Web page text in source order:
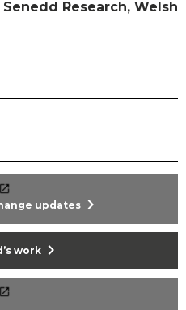
Senedd Research, Welsh
updates chevron_right
work chevron_right